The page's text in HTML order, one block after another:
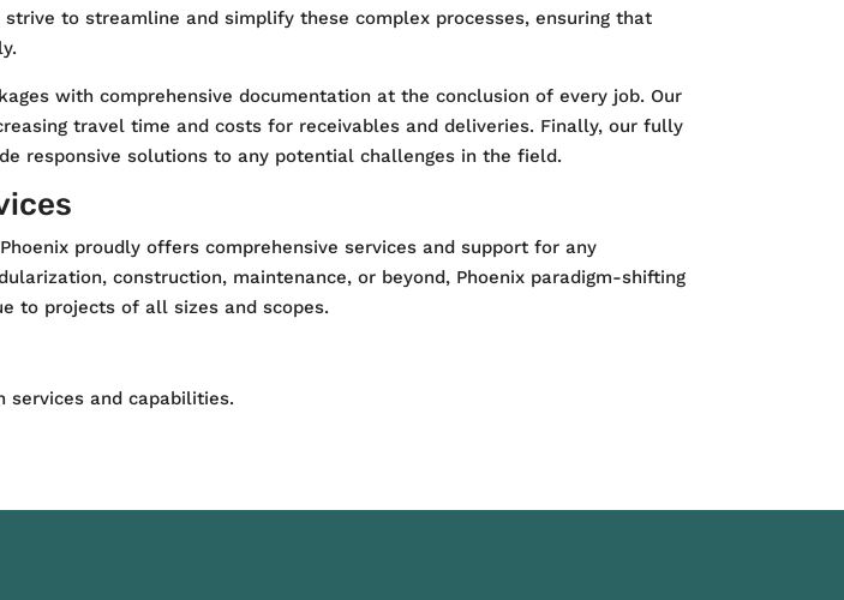
to streamline and simplify these complex processes, ensuring that
with comprehensive documentation at the conclusion of every job. Our
travel time and costs for receivables and deliveries. Finally, our fully
responsive solutions to any potential challenges in the field.
proudly offers comprehensive services and support for any
construction, maintenance, or beyond, Phoenix paradigm-shifting
to projects of all sizes and scopes.
services and capabilities.